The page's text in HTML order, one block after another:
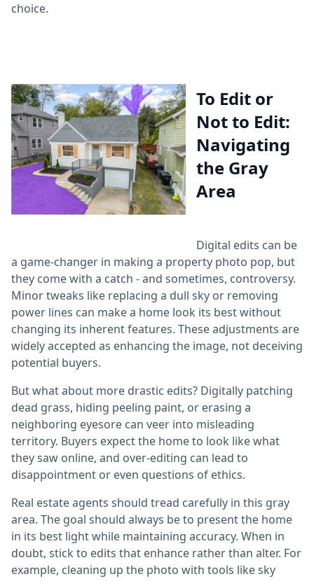
choice.
To Edit or
Not to Edit:
Navigating
the Gray
Area
Digital edits can be
a game-changer in making a property photo pop, but
they come with a catch - and sometimes, controversy.
Minor tweaks like replacing a dull sky or removing
power lines can make a home look its best without
changing its inherent features. These adjustments are
widely accepted as enhancing the image, not deceiving
potential buyers.
But what about more drastic edits? Digitally patching
dead grass, hiding peeling paint, or erasing a
neighboring eyesore can veer into misleading
territory. Buyers expect the home to look like what
they saw online, and over-editing can lead to
disappointment or even questions of ethics.
Real estate agents should tread carefully in this gray
area. The goal should always be to present the home
in its best light while maintaining accuracy. When in
doubt, stick to edits that enhance rather than alter. For
example, cleaning up the photo with tools like sky